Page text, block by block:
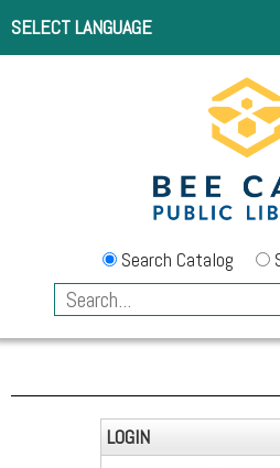
SELECT LANGUAGE
Search Catalog
LOGIN